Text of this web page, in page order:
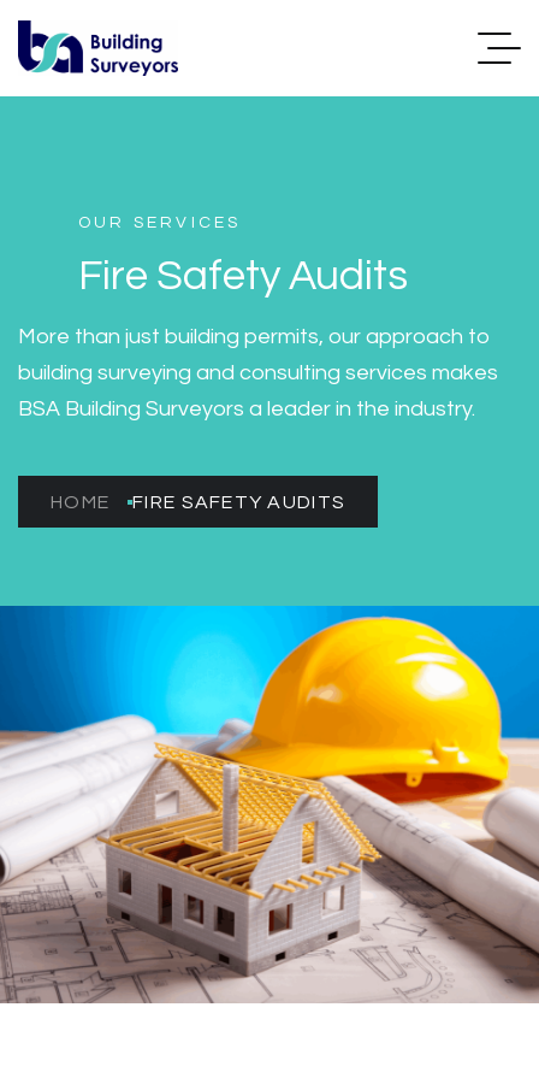
OUR SERVICES
Fire Safety Audits
More than just building permits, our approach to
building surveying and consulting services makes
BSA Building Surveyors a leader in the industry.
HOME FIRE SAFETY AUDITS